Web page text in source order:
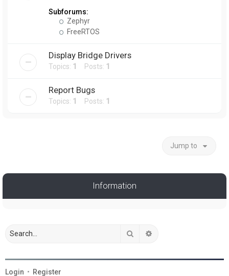
Subforums:
Zephyr
FreeRTOS
Display Bridge Drivers
Topics: 1 Posts: 1
Report Bugs
Topics: 1 Posts: 1
Jump to
Information
Search
Login • Register